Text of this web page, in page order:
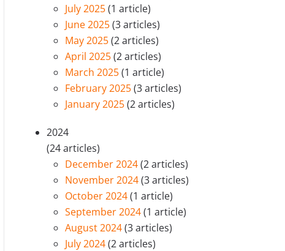
July 2025(1 article)
June 2025(3 articles)
May 2025(2 articles)
April 2025(2 articles)
March 2025(1 article)
February 2025(3 articles)
January 2025(2 articles)
2024
(24 articles)
December 2024(2 articles)
November 2024(3 articles)
October 2024(1 article)
September 2024(1 article)
August 2024(3 articles)
July 2024(2 articles)